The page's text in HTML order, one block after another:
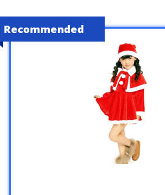
Recommended